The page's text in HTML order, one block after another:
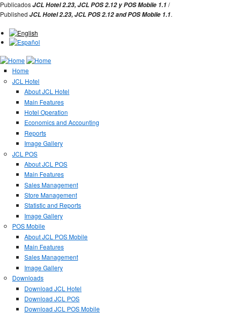
Jump to Navigation
PublicadosJCL Hotel 2.23,JCL POS 2.12 yPOS Mobile 1.1 /
Published JCL Hotel 2.23,JCL POS2.12 andPOS Mobile 1.1.
Home
JCL Hotel
About JCL Hotel
Main Features
Hotel Operation
Economics and Accounting
Reports
Image Gallery
JCL POS
About JCL POS
Main Features
Sales Management
Store Management
Statistic and Reports
Image Gallery
POS Mobile
About JCL POS Mobile
Main Features
Sales Management
Image Gallery
Downloads
Download JCL Hotel
Download JCL POS
Download JCL POS Mobile